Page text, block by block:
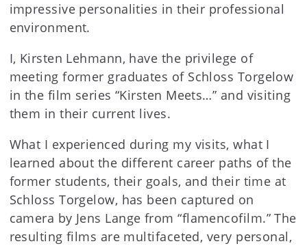
impressive personalities in their professional
environment.
I, Kirsten Lehmann, have the privilege of
meeting former graduates of Schloss Torgelow
in the film series “Kirsten Meets…” and visiting
them in their current lives.
What I experienced during my visits, what I
learned about the different career paths of the
former students, their goals, and their time at
Schloss Torgelow, has been captured on
camera by Jens Lange from “flamencofilm.” The
resulting films are multifaceted, very personal,